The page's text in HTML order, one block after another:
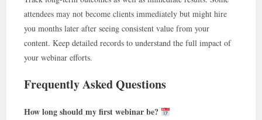
attendees may not become clients immediately but might hire
you months later after seeing consistent value from your
content. Keep detailed records to understand the full impact of
your webinar efforts.
Frequently Asked Questions
How long should my first webinar be?